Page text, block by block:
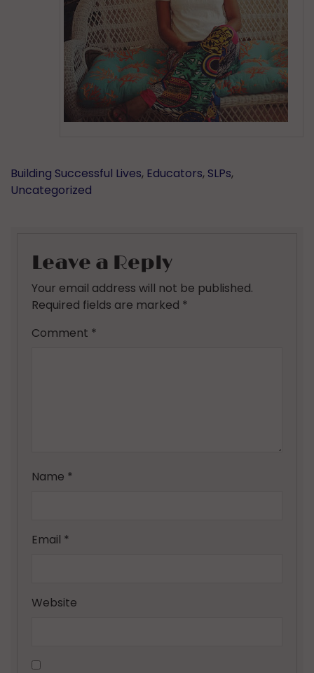
Building Successful Lives, Educators, SLPs,
Uncategorized
Leave a Reply
Your email address will not be published.
Required fields are marked *
Comment *
Name *
Email *
Website